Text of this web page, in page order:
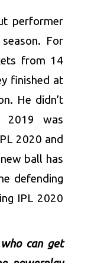
performer
For
from 14
finished at
He didn’t
2019 was
2020 and
ball has
defending
IPL 2020
can get